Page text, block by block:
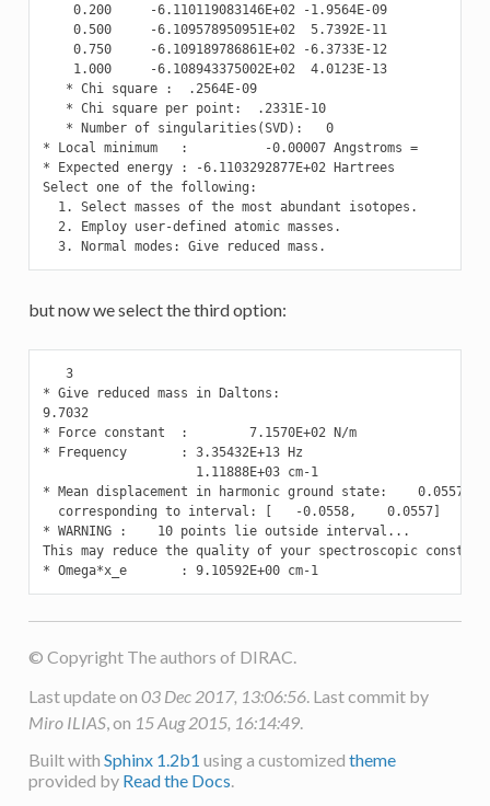
    0.200     -6.110119083146E+02 -1.9564E-09
    0.500     -6.109578950951E+02  5.7392E-11
    0.750     -6.109189786861E+02 -6.3733E-12
    1.000     -6.108943375002E+02  4.0123E-13
   * Chi square :  .2564E-09
   * Chi square per point:  .2331E-10
   * Number of singularities(SVD):   0
* Local minimum   :          -0.00007 Angstroms =
* Expected energy : -6.1103292877E+02 Hartrees
Select one of the following:
  1. Select masses of the most abundant isotopes.
  2. Employ user-defined atomic masses.
  3. Normal modes: Give reduced mass.
but now we select the third option:
   3
* Give reduced mass in Daltons:
9.7032
* Force constant  :        7.1570E+02 N/m
* Frequency       : 3.35432E+13 Hz
                    1.11888E+03 cm-1
* Mean displacement in harmonic ground state:    0.0557
  corresponding to interval: [   -0.0558,    0.0557]
* WARNING :    10 points lie outside interval...
This may reduce the quality of your spectroscopic
* Omega*x_e       : 9.10592E+00 cm-1
© Copyright The authors of DIRAC.
Last update on 03 Dec 2017, 13:06:56. Last commit by
Miro ILIAS, on 15 Aug 2015, 16:14:49.
Built with Sphinx 1.2b1 using a customized theme
provided by Read the Docs